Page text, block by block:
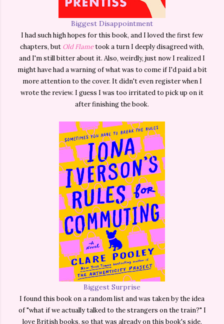
Biggest Disappointment
I had such high hopes for this book, and I loved the first few
chapters, but Old Flametook a turn I deeply disagreed with,
and I'm still bitter about it. Also, weirdly, just now I realized I
might have had a warning of what was to come if I'd paid a bit
more attention to the cover. It didn't even register when I
wrote the review. I guess I was too irritated to pick up on it
after finishing the book.
Biggest Surprise
I found this book on a random list and was taken by the idea
of "what if we actually talked to the strangers on the train?" I
love British books, so that was already on this book's side,